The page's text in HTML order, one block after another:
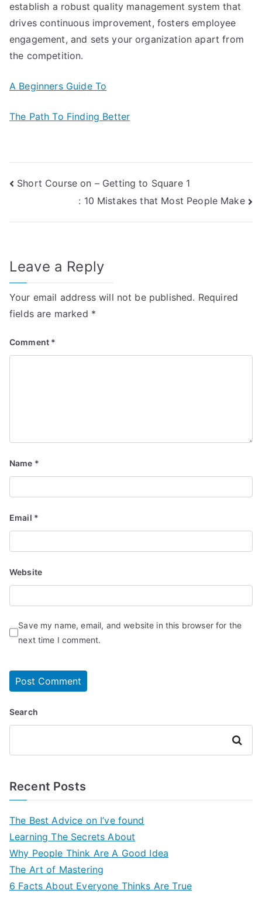
establish a robust quality management system that
drives continuous improvement, fosters employee
engagement, and sets your organization apart from
the competition.
A Beginners Guide To
The Path To Finding Better
Post
navigation
Short Course on – Getting to Square 1
: 10 Mistakes that Most People Make
Leave a Reply
Your email address will not be published. Required
fields are marked *
Comment *
Name *
Email *
Website
Save my name, email, and website in this browser for the
next time I comment.
Search
Search
Recent Posts
The Best Advice on I’ve found
Learning The Secrets About
Why People Think Are A Good Idea
The Art of Mastering
6 Facts About Everyone Thinks Are True